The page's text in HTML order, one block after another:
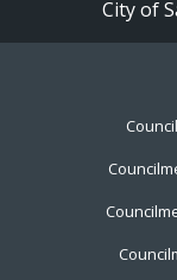
City of